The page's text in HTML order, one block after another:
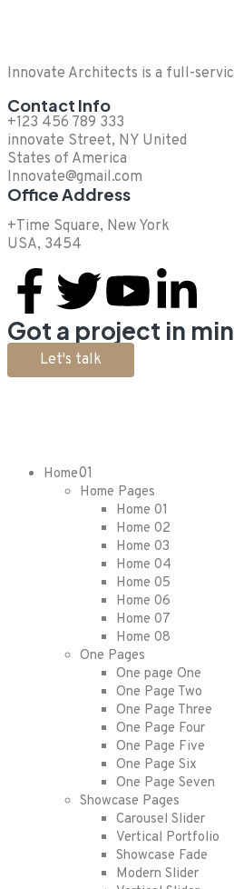
Innovate Architects is a full-
Contact Info
+123 456 789 333
innovate Street, NY United
States of America
Innovate@gmail.com
Office Address
+Time Square, New York
USA, 3454
Got a project in
Let's talk
Home01
Home Pages
Home 01
Home 02
Home 03
Home 04
Home 05
Home 06
Home 07
Home 08
One Pages
One page One
One Page Two
One Page Three
One Page Four
One Page Five
One Page Six
One Page Seven
Showcase Pages
Carousel Slider
Vertical Portfolio
Showcase Fade
Modern Slider